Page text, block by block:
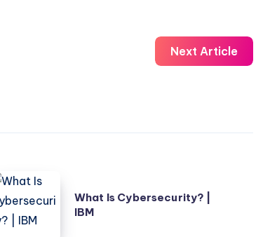
Next Article
What Is Cybersecurity? |
IBM